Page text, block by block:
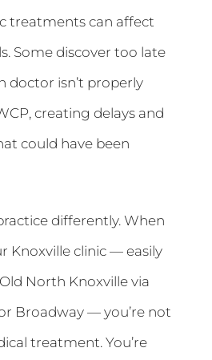
treatments can affect
Some discover too late
doctor isn’t properly
creating delays and
could have been
differently. When
Knoxville clinic — easily
North Knoxville via
Broadway — you’re not
treatment. You’re